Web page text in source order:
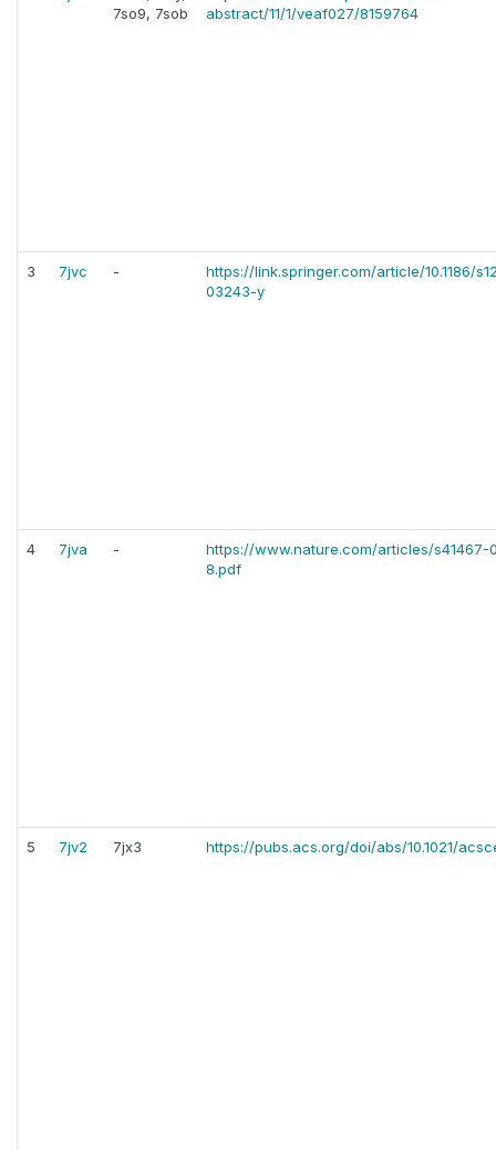
7so9, 7sob
abstract/11/1/veaf027/8159764
3 7jvc -
https://link.springer.com/article/10.1186/
03243-y
4 7jva -
https://www.nature.com/articles/s41467-
8.pdf
5 7jv2 7jx3 https://pubs.acs.org/doi/abs/10.1021/